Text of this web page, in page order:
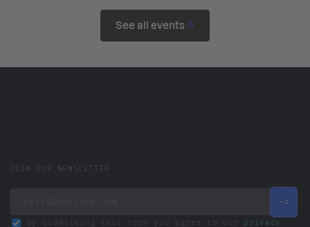
See all events
JOIN OUR NEWSLETTER
By submitting this form you agree to our privacy